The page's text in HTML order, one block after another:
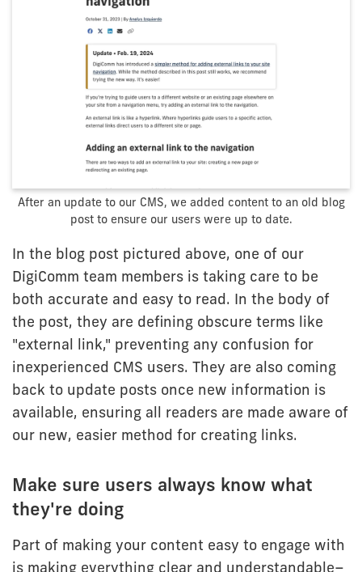
After an update to our CMS, we added content to an old blog
post to ensure our users were up to date.
In the blog post pictured above, one of our
DigiComm team members is taking care to be
both accurate and easy to read. In the body of
the post, they are defining obscure terms like
"external link," preventing any confusion for
inexperienced CMS users. They are also coming
back to update posts once new information is
available, ensuring all readers are made aware of
our new, easier method for creating links.
Make sure users always know what
they're doing
Part of making your content easy to engage with
is making everything clear and understandable–